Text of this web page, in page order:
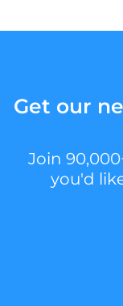
Get our
Join
you'd